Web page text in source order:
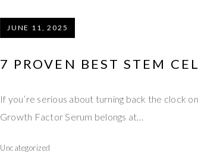
JUNE 11, 2025
7 PROVEN BEST STEM
If you’re serious about turning back the clock
Growth Factor Serum belongs at…
Uncategorized